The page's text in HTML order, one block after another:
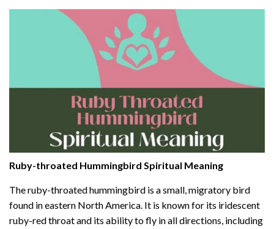
Ruby-throated Hummingbird Spiritual Meaning
The ruby-throated hummingbird is a small, migratory bird
found in eastern North America. It is known for its iridescent
ruby-red throat and its ability to fly in all directions, including